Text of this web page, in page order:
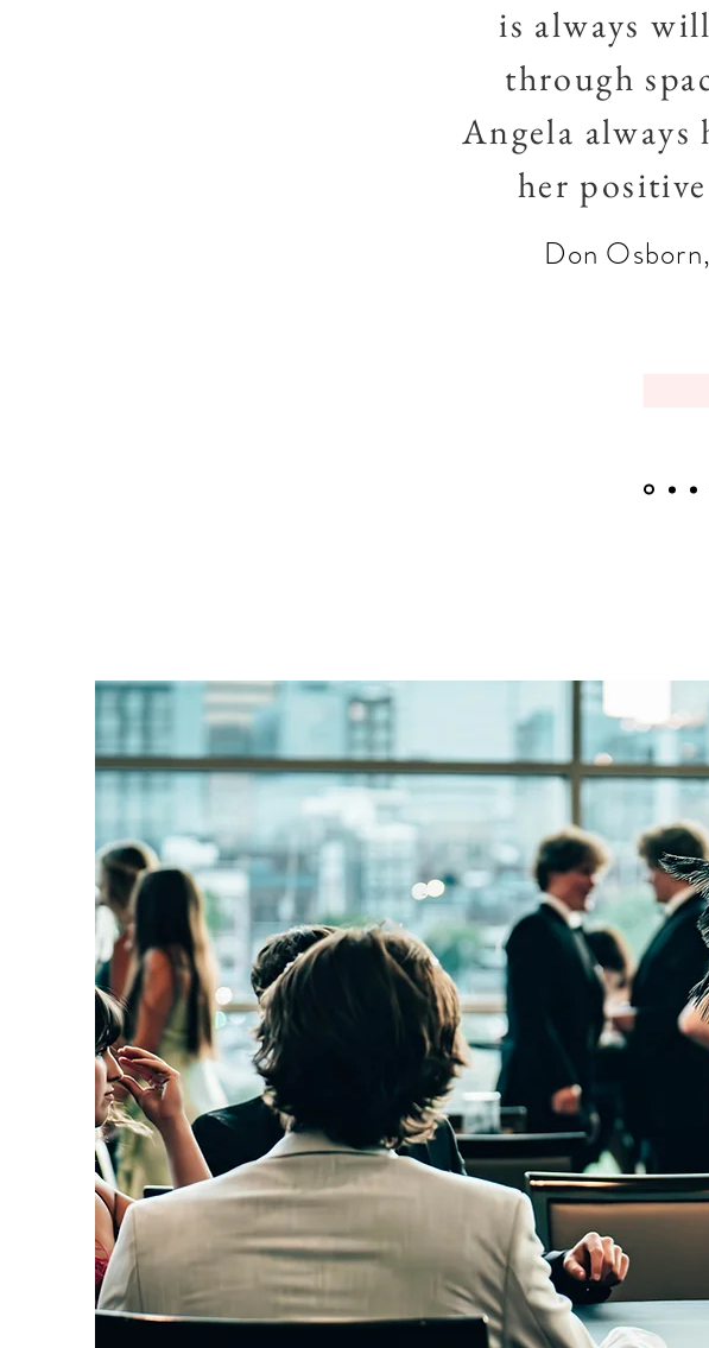
is always
through
Angela always
her
Don